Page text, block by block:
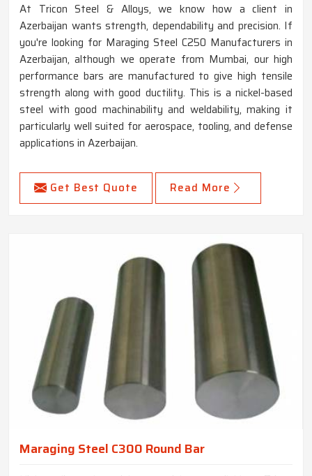
At Tricon Steel & Alloys, we know how a client in
Azerbaijan wants strength, dependability and precision. If
you're looking for Maraging Steel C250 Manufacturers in
Azerbaijan, although we operate from Mumbai, our high
performance bars are manufactured to give high tensile
strength along with good ductility. This is a nickel-based
steel with good machinability and weldability, making it
particularly well suited for aerospace, tooling, and defense
applications in Azerbaijan.
Get Best Quote Read More
Maraging Steel C300 Round Bar